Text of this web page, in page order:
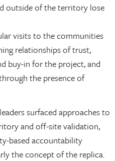
outside of the territory lose
visits to the communities
relationships of trust,
buy-in for the project, and
the presence of
surfaced approaches to
and off-site validation,
based accountability
the concept of the replica.